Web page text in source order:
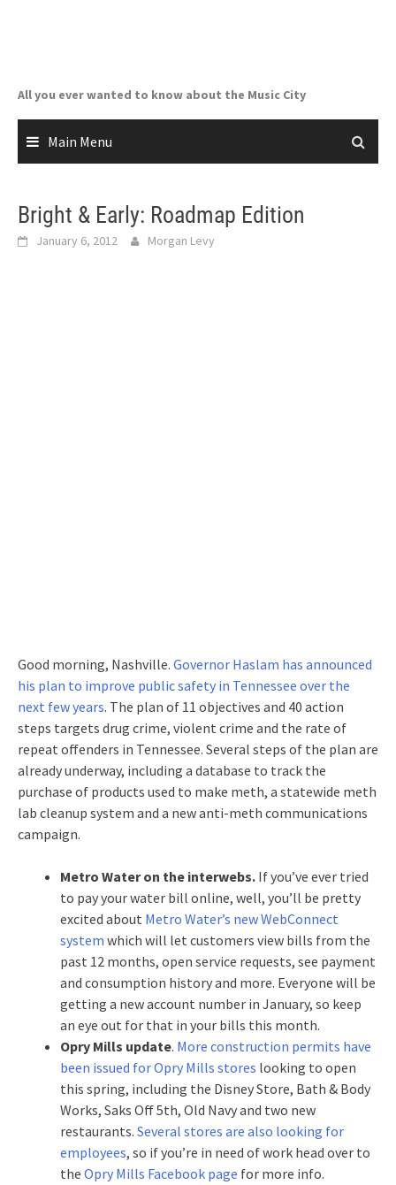
All you ever wanted to know about the Music City
Main Menu
Bright & Early: Roadmap Edition
January 6, 2012 Morgan Levy
Good morning, Nashville. Governor Haslam has announced
his plan to improve public safety in Tennessee over the
next few years. The plan of 11 objectives and 40 action
steps targets drug crime, violent crime and the rate of
repeat offenders in Tennessee. Several steps of the plan are
already underway, including a database to track the
purchase of products used to make meth, a statewide meth
lab cleanup system and a new anti-meth communications
campaign.
Metro Water on the interwebs. If you’ve ever tried
to pay your water bill online, well, you’ll be pretty
excited about Metro Water’s new WebConnect
system which will let customers view bills from the
past 12 months, open service requests, see payment
and consumption history and more. Everyone will be
getting a new account number in January, so keep
an eye out for that in your bills this month.
Opry Mills update. More construction permits have
been issued for Opry Mills stores looking to open
this spring, including the Disney Store, Bath & Body
Works, Saks Off 5th, Old Navy and two new
restaurants. Several stores are also looking for
employees, so if you’re in need of work head over to
the Opry Mills Facebook page for more info.